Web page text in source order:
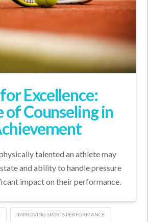
Excellence:
of Counseling in
talented an athlete may
and ability to handle pressure
impact on their performance.
IMPROVING SPORTS PERFORMANCE